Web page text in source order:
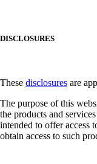
DISCLOSURES
These disclosures are
The purpose of this
the products and
intended to offer access
obtain access to such